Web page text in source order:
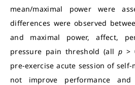
mean/maximal power were
differences were observed
and maximal power, affect,
pressure pain threshold (allp>
pre-exercise acute session of self-
not improve performance and